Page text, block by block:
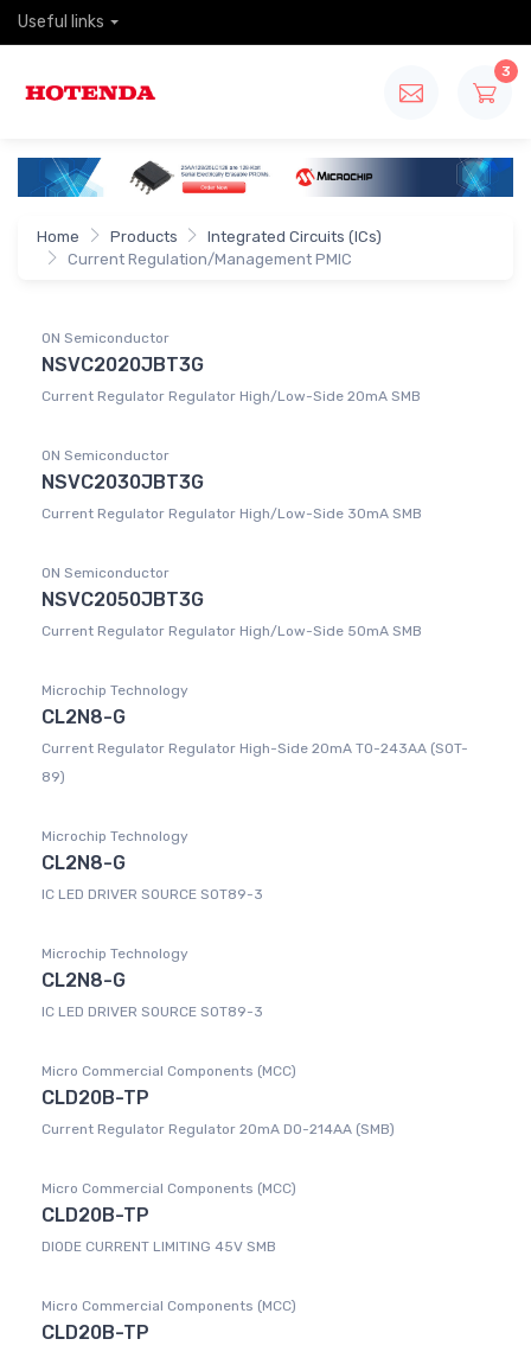
Useful links
3
Home Products
Integrated Circuits (ICs)
Current Regulation/Management PMIC
ON Semiconductor
NSVC2020JBT3G
Current Regulator Regulator High/Low-Side 20mA SMB
ON Semiconductor
NSVC2030JBT3G
Current Regulator Regulator High/Low-Side 30mA SMB
ON Semiconductor
NSVC2050JBT3G
Current Regulator Regulator High/Low-Side 50mA SMB
Microchip Technology
CL2N8-G
Current Regulator Regulator High-Side 20mA TO-243AA (SOT-
89)
Microchip Technology
CL2N8-G
IC LED DRIVER SOURCE SOT89-3
Microchip Technology
CL2N8-G
IC LED DRIVER SOURCE SOT89-3
Micro Commercial Components (MCC)
CLD20B-TP
Current Regulator Regulator 20mA DO-214AA (SMB)
Micro Commercial Components (MCC)
CLD20B-TP
DIODE CURRENT LIMITING 45V SMB
Micro Commercial Components (MCC)
CLD20B-TP